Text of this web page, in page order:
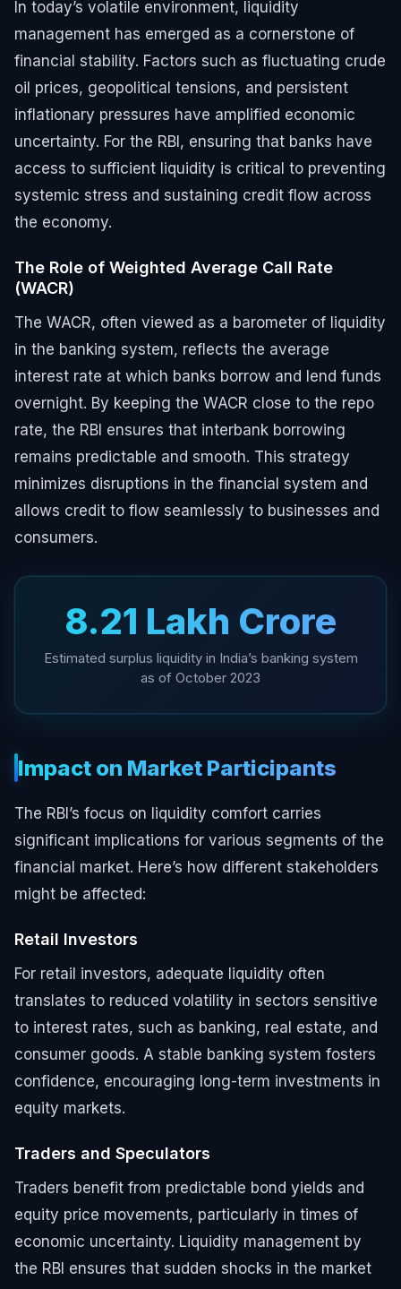
In today’s volatile environment, liquidity
management has emerged as a cornerstone of
financial stability. Factors such as fluctuating crude
oil prices, geopolitical tensions, and persistent
inflationary pressures have amplified economic
uncertainty. For the RBI, ensuring that banks have
access to sufficient liquidity is critical to preventing
systemic stress and sustaining credit flow across
the economy.
The Role of Weighted Average Call Rate
(WACR)
The WACR, often viewed as a barometer of liquidity
in the banking system, reflects the average
interest rate at which banks borrow and lend funds
overnight. By keeping the WACR close to the repo
rate, the RBI ensures that interbank borrowing
remains predictable and smooth. This strategy
minimizes disruptions in the financial system and
allows credit to flow seamlessly to businesses and
consumers.
₹8.21 Lakh Crore
Estimated surplus liquidity in India’s banking system
as of October 2023
Impact on Market Participants
The RBI’s focus on liquidity comfort carries
significant implications for various segments of the
financial market. Here’s how different stakeholders
might be affected:
Retail Investors
For retail investors, adequate liquidity often
translates to reduced volatility in sectors sensitive
to interest rates, such as banking, real estate, and
consumer goods. A stable banking system fosters
confidence, encouraging long-term investments in
equity markets.
Traders and Speculators
Traders benefit from predictable bond yields and
equity price movements, particularly in times of
economic uncertainty. Liquidity management by
the RBI ensures that sudden shocks in the market